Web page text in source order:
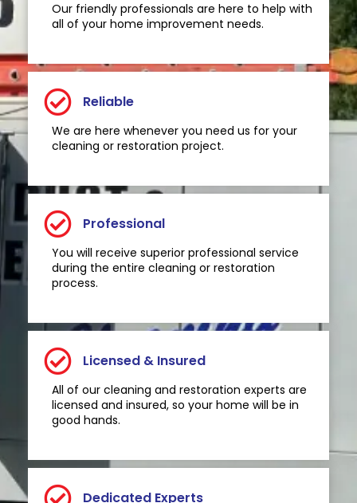
Our friendly professionals are here to help with
all of your home improvement needs.
Reliable
We are here whenever you need us for your
cleaning or restoration project.
Professional
You will receive superior professional service
during the entire cleaning or restoration
process.
Licensed & Insured
All of our cleaning and restoration experts are
licensed and insured, so your home will be in
good hands.
Dedicated Experts